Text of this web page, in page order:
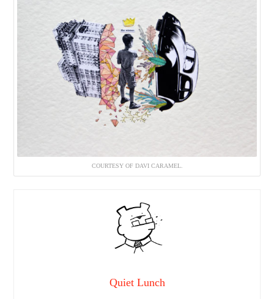
COURTESY OF DAVI CARAMEL.
Quiet Lunch